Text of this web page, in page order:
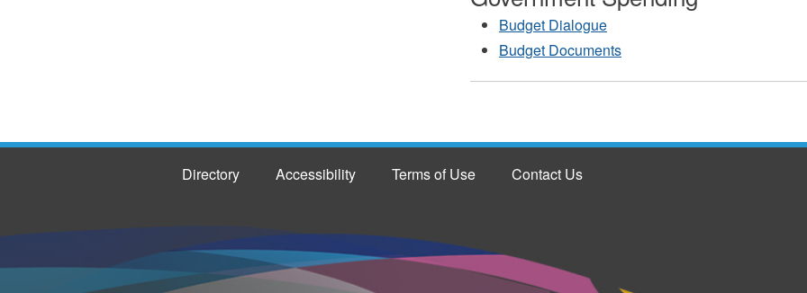
Budget Dialogue
Budget Documents
Directory Accessibility Terms of Use Contact Us